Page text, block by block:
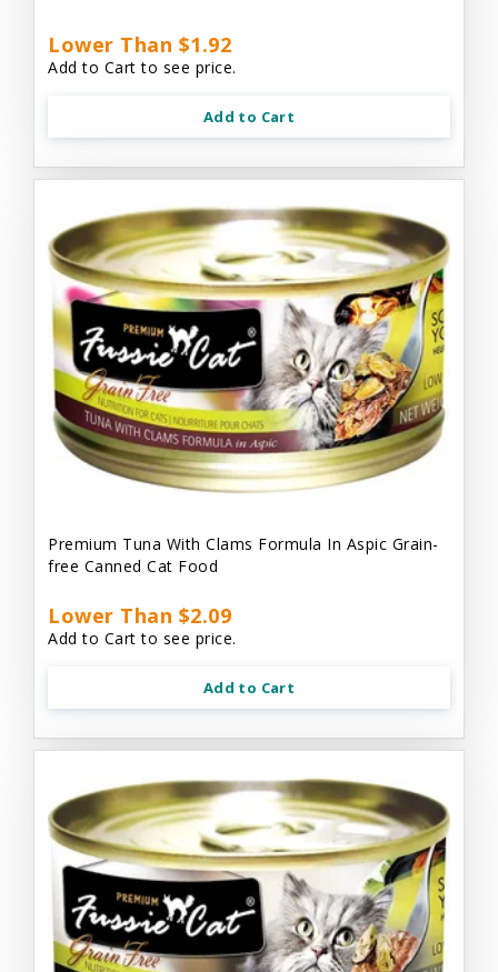
Lower Than $1.92
Add to Cart to see price.
Add to Cart
Premium Tuna With Clams Formula In Aspic Grain-
free Canned Cat Food
Lower Than $2.09
Add to Cart to see price.
Add to Cart